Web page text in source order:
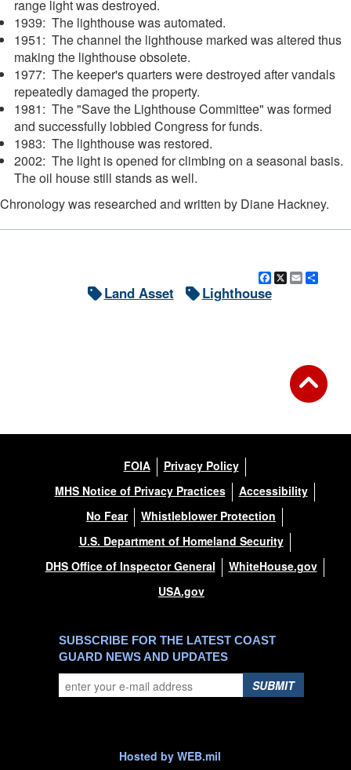
range light was destroyed.
1939: The lighthouse was automated.
1951: The channel the lighthouse marked was altered thus
making the lighthouse obsolete.
1977: The keeper's quarters were destroyed after vandals
repeatedly damaged the property.
1981: The "Save the Lighthouse Committee" was formed
and successfully lobbied Congress for funds.
1983: The lighthouse was restored.
2002: The light is opened for climbing on a seasonal basis.
The oil house still stands as well.
Chronology was researched and written by Diane Hackney.
Facebook
X Email
Land Asset Lighthouse
FOIA
Privacy Policy
MHS Notice of Privacy Practices
Accessibility
No Fear
Whistleblower Protection
U.S. Department of Homeland Security
DHS Office of Inspector General
WhiteHouse.gov
USA.gov
SUBSCRIBE FOR THE LATEST COAST
GUARD NEWS AND UPDATES
SUBMIT
Hosted by WEB.mil